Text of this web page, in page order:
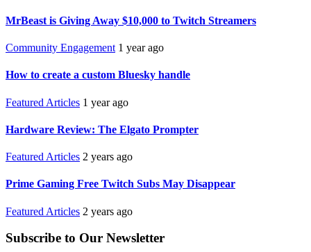
MrBeast is Giving Away $10,000 to Twitch Streamers
Community Engagement 1 year ago
How to create a custom Bluesky handle
Featured Articles 1 year ago
Hardware Review: The Elgato Prompter
Featured Articles 2 years ago
Prime Gaming Free Twitch Subs May Disappear
Featured Articles 2 years ago
Subscribe to Our Newsletter